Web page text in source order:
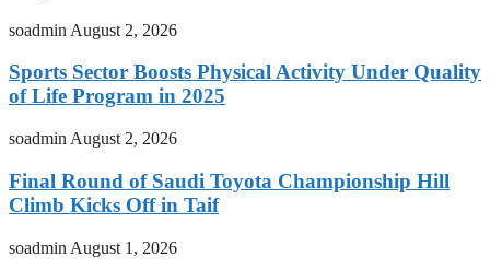
soadmin August 2, 2026
Sports Sector Boosts Physical Activity Under Quality
of Life Program in 2025
soadmin August 2, 2026
Final Round of Saudi Toyota Championship Hill
Climb Kicks Off in Taif
soadmin August 1, 2026